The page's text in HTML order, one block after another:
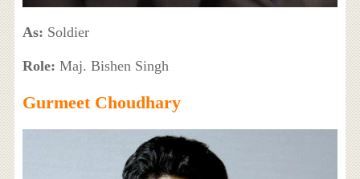
As: Soldier
Role: Maj. Bishen Singh
Gurmeet Choudhary